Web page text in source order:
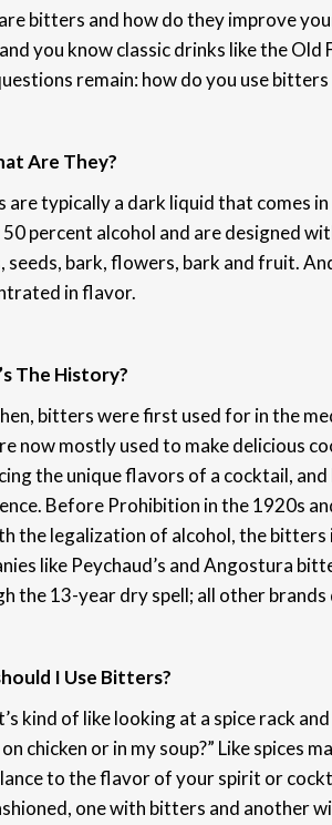
bitters and how do they improve
you know classic drinks like the
remain: how do you use
Are They?
are typically a dark liquid that comes
percent alcohol and are designed
seeds, bark, flowers, bark and fruit.
in flavor.
The History?
bitters were first used for in the
now mostly used to make delicious
the unique flavors of a cocktail,
Before Prohibition in the 1920s
the legalization of alcohol, the
like Peychaud’s and Angostura
the 13-year dry spell; all other brands
I Use Bitters?
kind of like looking at a spice rack
on chicken or in my soup?” Like
to the flavor of your spirit or
one with bitters and another